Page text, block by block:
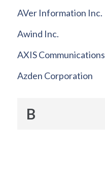
AVer Information Inc.
Awind Inc.
AXIS Communications
Azden Corporation
B